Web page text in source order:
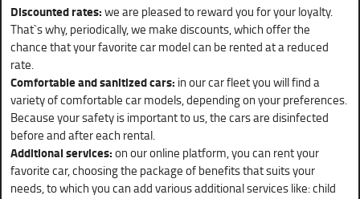
Discounted rates:we are pleased to reward you for your loyalty.
That`s why, periodically, we make discounts, which offer the
chance that your favorite car model can be rented at a reduced
rate.
Comfortable and sanitized cars: in our car fleet you will find a
variety of comfortable car models, depending on your preferences.
Because your safety is important to us, the cars are disinfected
before and after each rental.
Additional services:on our online platform, you can rent your
favorite car, choosing the package of benefits that suits your
needs, to which you can add various additional services like: child